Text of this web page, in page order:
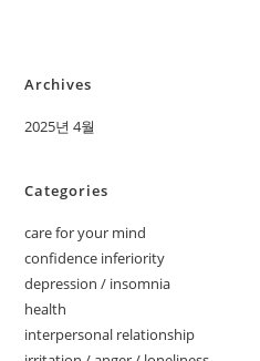
Archives
2025년 4월
Categories
care for your mind
confidence inferiority
depression / insomnia
health
interpersonal relationship